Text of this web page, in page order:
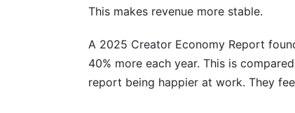
Should creator collectives and
How do I know if creator
Conclusion
This makes revenue more stable.
A 2025 Creator Economy Report
40% more each year. This is
report being happier at work. They